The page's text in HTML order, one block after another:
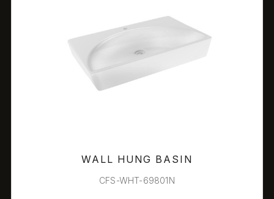
WALL HUNG BASIN
CFS-WHT-69801N